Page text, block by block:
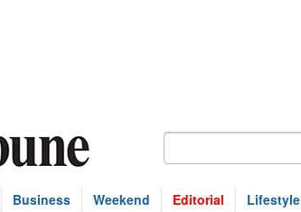
Business Weekend Editorial Lifestyle